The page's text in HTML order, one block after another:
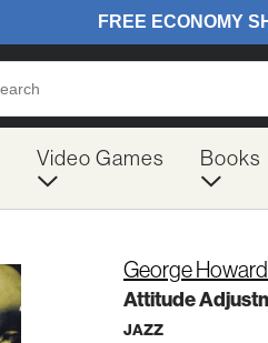
Video Games Books
George Howard
Attitude
JAZZ